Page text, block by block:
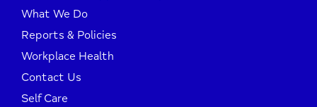
What We Do
Reports & Policies
Workplace Health
Contact Us
Self Care